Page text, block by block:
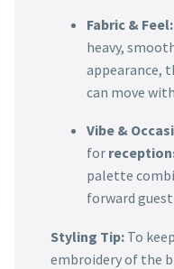
Fabric & Feel:
heavy,
appearance,
can move
Vibe &
for
palette
forward
Styling Tip:To
embroidery of the